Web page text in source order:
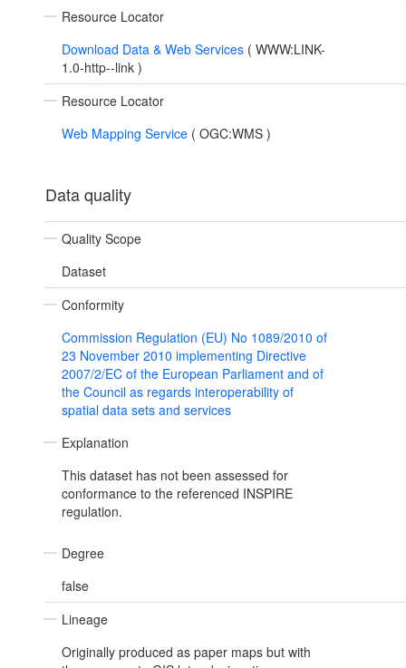
Resource Locator
Download Data & Web Services ( WWW:LINK-
1.0-http--link )
Resource Locator
Web Mapping Service ( OGC:WMS )
Data quality
Quality Scope
Dataset
Conformity
Commission Regulation (EU) No 1089/2010 of
23 November 2010 implementing Directive
2007/2/EC of the European Parliament and of
the Council as regards interoperability of
spatial data sets and services
Explanation
This dataset has not been assessed for
conformance to the referenced INSPIRE
regulation.
Degree
false
Lineage
Originally produced as paper maps but with